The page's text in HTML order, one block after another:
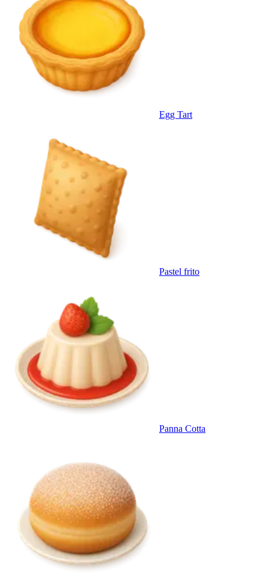
Egg Tart
Pastel frito
Panna Cotta